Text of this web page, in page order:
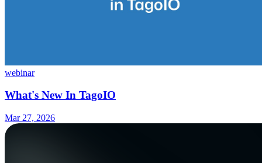
webinar
What's New In TagoIO
Mar 27, 2026